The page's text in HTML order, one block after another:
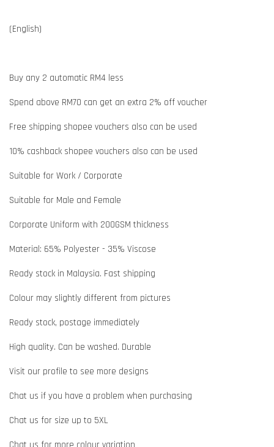
(English)
Buy any 2 automatic RM4 less
Spend above RM70 can get an extra 2% off voucher
Free shipping shopee vouchers also can be used
10% cashback shopee vouchers also can be used
Suitable for Work / Corporate
Suitable for Male and Female
Corporate Uniform with 200GSM thickness
Material: 65% Polyester - 35% Viscose
Ready stock in Malaysia. Fast shipping
Colour may slightly different from pictures
Ready stock, postage immediately
High quality. Can be washed. Durable
Visit our profile to see more designs
Chat us if you have a problem when purchasing
Chat us for size up to 5XL